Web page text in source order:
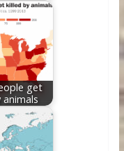
get
animals